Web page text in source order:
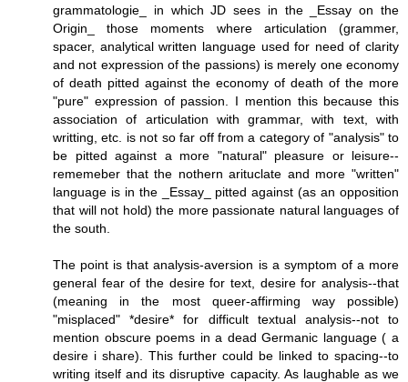
grammatologie_ in which JD sees in the _Essay on the
Origin_ those moments where articulation (grammer,
spacer, analytical written language used for need of clarity
and not expression of the passions) is merely one economy
of death pitted against the economy of death of the more
"pure" expression of passion. I mention this because this
association of articulation with grammar, with text, with
writting, etc. is not so far off from a category of "analysis" to
be pitted against a more "natural" pleasure or leisure--
rememeber that the nothern arituclate and more "written"
language is in the _Essay_ pitted against (as an opposition
that will not hold) the more passionate natural languages of
the south.
The point is that analysis-aversion is a symptom of a more
general fear of the desire for text, desire for analysis--that
(meaning in the most queer-affirming way possible)
"misplaced" *desire* for difficult textual analysis--not to
mention obscure poems in a dead Germanic language ( a
desire i share). This further could be linked to spacing--to
writing itself and its disruptive capacity. As laughable as we